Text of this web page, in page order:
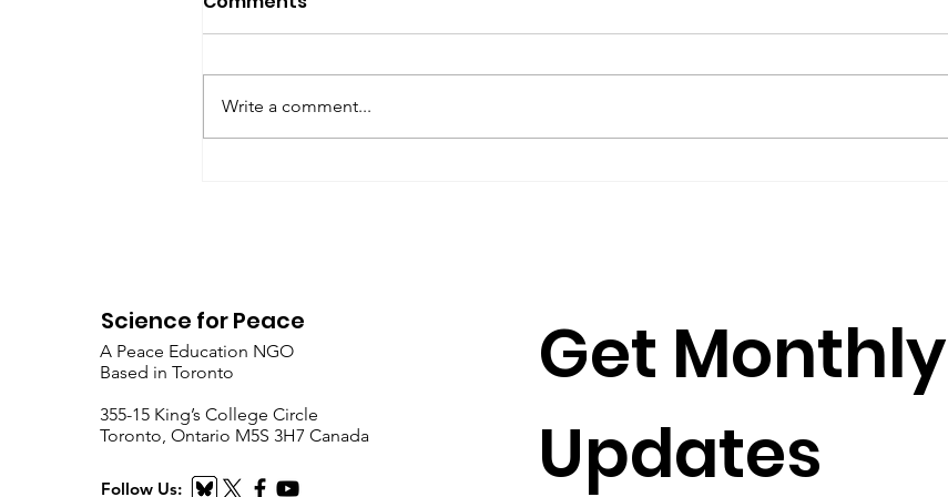
SfP Bulletin February 2017 The
by Metta Spencer If you join a
Write a comment...
Science for Peace
A Peace Education NGO
Based in Toronto
​355-15 King’s College Circle
Toronto, Ontario M5S 3H7 Canada
Follow Us:
Get Monthly
Updates